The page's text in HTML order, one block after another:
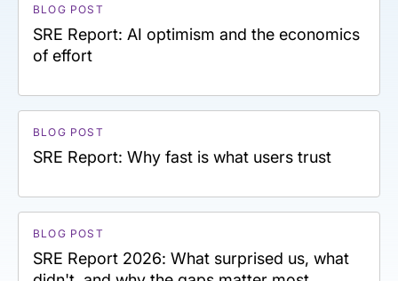
BLOG POST
SRE Report: AI optimism and the economics
of effort
BLOG POST
SRE Report: Why fast is what users trust
BLOG POST
SRE Report 2026: What surprised us, what